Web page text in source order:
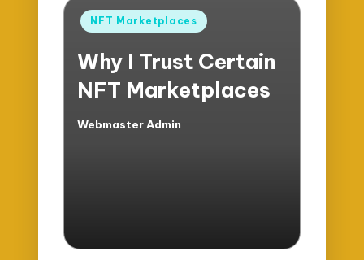
Posted
NFT Marketplaces
Why I Trust Certain
NFT Marketplaces
Posted
Webmaster Admin